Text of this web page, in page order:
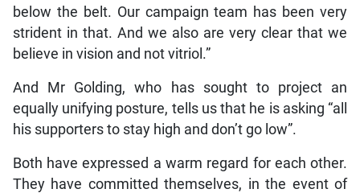
below the belt. Our campaign team has been very
strident in that. And we also are very clear that we
believe in vision and not vitriol.”
And Mr Golding, who has sought to project an
equally unifying posture, tells us that he is asking “all
his supporters to stay high and don’t go low”.
Both have expressed a warm regard for each other.
They have committed themselves, in the event of